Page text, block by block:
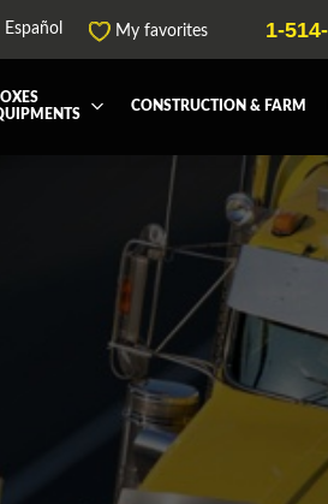
Español My favorites 1-
ENGINES AND ENGINE PARTS
HOOD AND PARTS
REEFER UNIT
TRANSFER-CASE
DRY BOX
REEFER BOX
CONSTRUCTION & FARM